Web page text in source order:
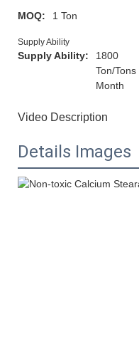
MOQ: 1 Ton
Supply Ability
Supply Ability:
1800
Ton/
Month
Video Description
Details Images